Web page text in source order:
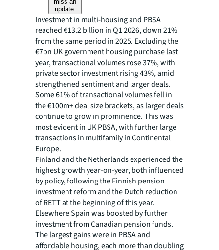
miss an
update.
Investment in multi-housing and PBSA
reached €13.2 billion in Q1 2026, down 21%
from the same period in 2025. Excluding the
€7bn UK government housing purchase last
year, transactional volumes rose 37%, with
private sector investment rising 43%, amid
strengthened sentiment and larger deals.
Some 61% of transactional volumes fell in
the €100m+ deal size brackets, as larger deals
continue to grow in prominence. This was
most evident in UK PBSA, with further large
transactions in multifamily in Continental
Europe.
Finland and the Netherlands experienced the
highest growth year-on-year, both influenced
by policy, following the Finnish pension
investment reform and the Dutch reduction
of RETT at the beginning of this year.
Elsewhere Spain was boosted by further
investment from Canadian pension funds.
The largest gains were in PBSA and
affordable housing, each more than doubling